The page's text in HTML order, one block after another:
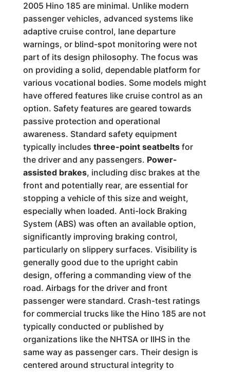
2005 Hino 185 are minimal. Unlike modern
passenger vehicles, advanced systems like
adaptive cruise control, lane departure
warnings, or blind-spot monitoring were not
part of its design philosophy. The focus was
on providing a solid, dependable platform for
various vocational bodies. Some models might
have offered features like cruise control as an
option. Safety features are geared towards
passive protection and operational
awareness. Standard safety equipment
typically includes three-point seatbeltsfor
the driver and any passengers. Power-
assisted brakes, including disc brakes at the
front and potentially rear, are essential for
stopping a vehicle of this size and weight,
especially when loaded. Anti-lock Braking
System (ABS) was often an available option,
significantly improving braking control,
particularly on slippery surfaces. Visibility is
generally good due to the upright cabin
design, offering a commanding view of the
road. Airbags for the driver and front
passenger were standard. Crash-test ratings
for commercial trucks like the Hino 185 are not
typically conducted or published by
organizations like the NHTSA or IIHS in the
same way as passenger cars. Their design is
centered around structural integrity to